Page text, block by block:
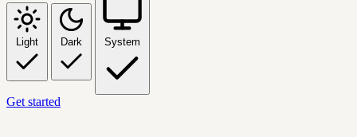
Light Dark System
Get started